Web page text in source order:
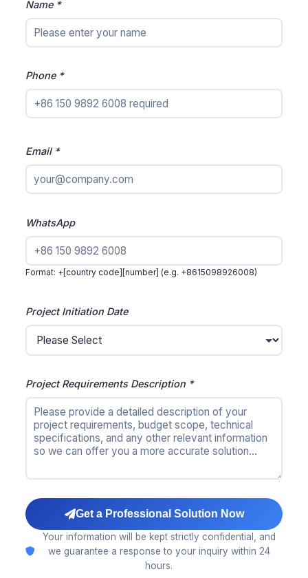
Name *
Phone *
Email *
WhatsApp
Format: +[country code][number] (e.g. +8615098926008)
Project Initiation Date
Project Requirements Description *
Get a Professional Solution Now
Your information will be kept strictly confidential, and
we guarantee a response to your inquiry within 24
hours.